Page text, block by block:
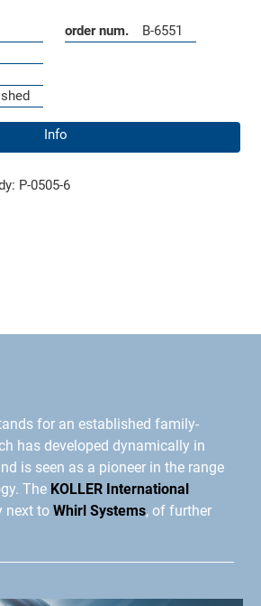
order num. B-6551
Info
P-0505-6
for an established family-
has developed dynamically in
is seen as a pioneer in the range
The KOLLER International
next to Whirl Systems, of further